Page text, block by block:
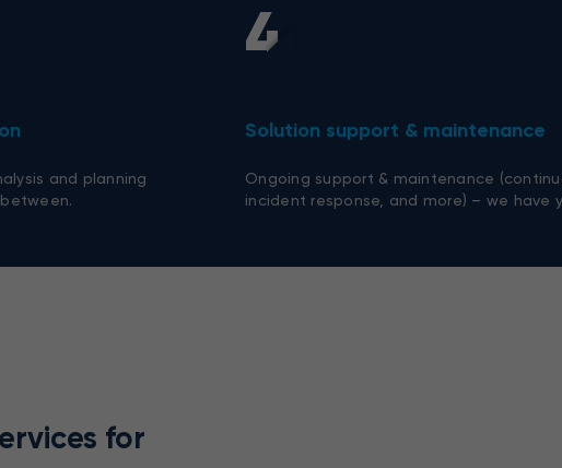
and planning
4
Solution support & maintenance
Ongoing support & maintenance
incident response, and more) – we have
for